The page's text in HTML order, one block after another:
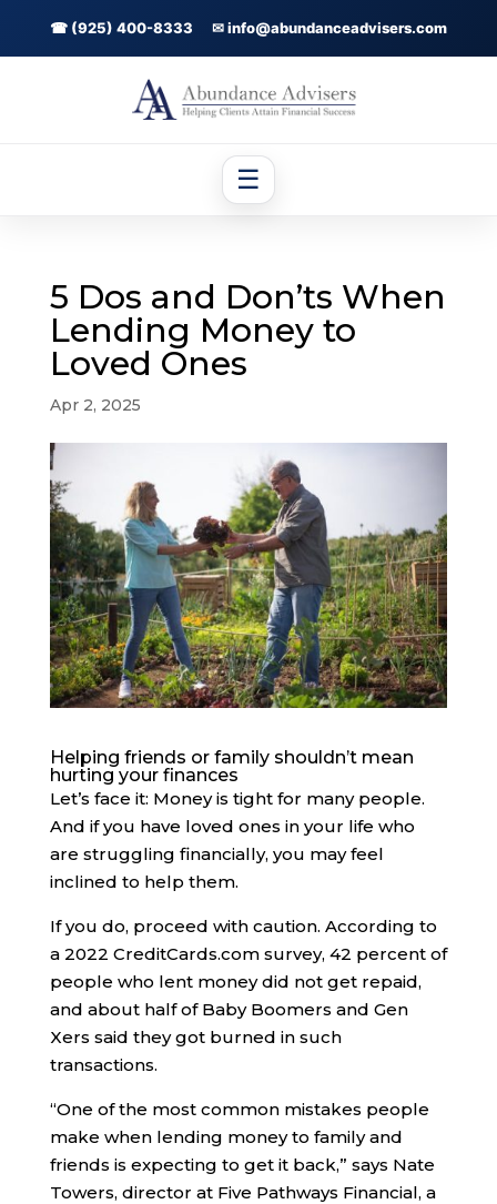
☎ (925) 400-8333 ✉ info@abundanceadvisers.com
☰
5 Dos and Don’ts When
Lending Money to
Loved Ones
Apr 2, 2025
Helping friends or family shouldn’t mean
hurting your finances
Let’s face it: Money is tight for many people.
And if you have loved ones in your life who
are struggling financially, you may feel
inclined to help them.
If you do, proceed with caution. ​​According to
a 2022 CreditCards.com survey, 42 percent of
people who lent money did not get repaid,
and about half of Baby Boomers and Gen
Xers said they got burned in such
transactions.
“One of the most common mistakes people
make when lending money to family and
friends is expecting to get it back,” says Nate
Towers, director at Five Pathways Financial, a